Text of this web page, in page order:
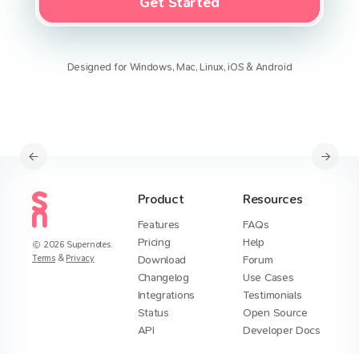
Designed for Windows, Mac, Linux, iOS & Android
2026 Supernotes.
Terms & Privacy
Product
Features
Pricing
Download
Changelog
Integrations
Status
API
Resources
FAQs
Help
Forum
Use Cases
Testimonials
Open Source
Developer Docs